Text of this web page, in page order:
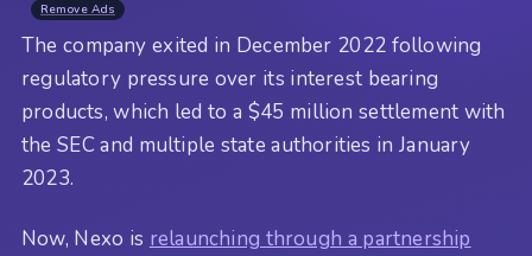
Remove Ads
The company exited in December 2022 following
regulatory pressure over its interest bearing
products, which led to a $45 million settlement with
the SEC and multiple state authorities in January
2023.
Now, Nexo is relaunching through a partnership